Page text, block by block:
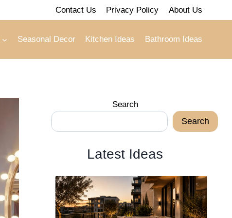
Contact Us Privacy Policy About Us
Seasonal Decor Kitchen Ideas Bathroom Ideas
Search
Search
Latest Ideas